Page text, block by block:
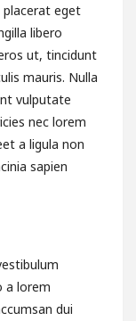
placerat eget
libero
ut, tincidunt
mauris. Nulla
vulputate
nec lorem
a ligula non
sapien
a lorem
dui